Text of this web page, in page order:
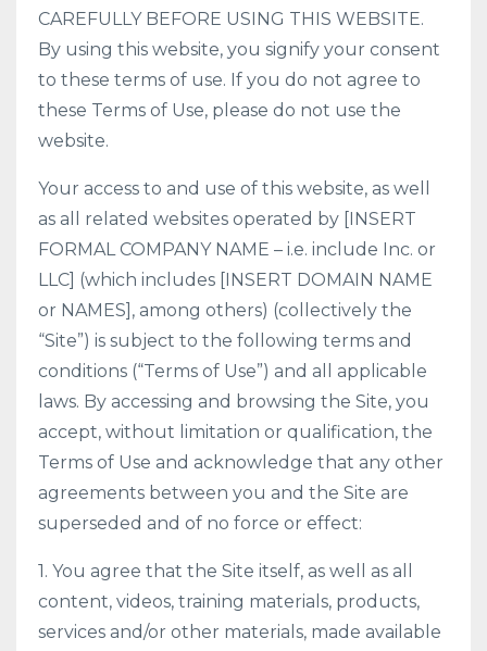
CAREFULLY BEFORE USING THIS WEBSITE.
By using this website, you signify your consent
to these terms of use. If you do not agree to
these Terms of Use, please do not use the
website.
Your access to and use of this website, as well
as all related websites operated by [INSERT
FORMAL COMPANY NAME – i.e. include Inc. or
LLC] (which includes [INSERT DOMAIN NAME
or NAMES], among others) (collectively the
“Site”) is subject to the following terms and
conditions (“Terms of Use”) and all applicable
laws. By accessing and browsing the Site, you
accept, without limitation or qualification, the
Terms of Use and acknowledge that any other
agreements between you and the Site are
superseded and of no force or effect:
1. You agree that the Site itself, as well as all
content, videos, training materials, products,
services and/or other materials, made available